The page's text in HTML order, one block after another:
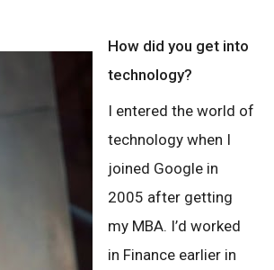
How did you get into
technology?
I entered the world of
technology when I
joined Google in
2005 after getting
my MBA. I’d worked
in Finance earlier in